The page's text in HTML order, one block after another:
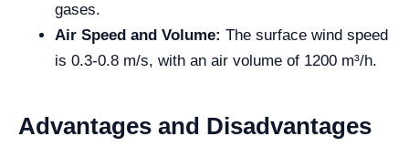
gases.
Air Speed and Volume: The surface wind speed
is 0.3-0.8 m/s, with an air volume of 1200 m³/h.
Advantages and Disadvantages